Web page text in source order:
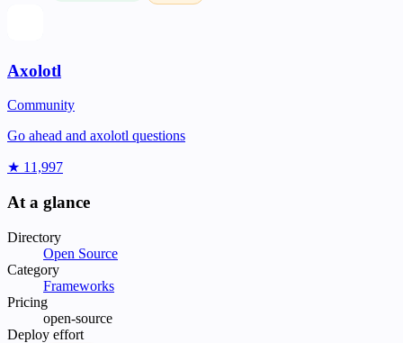
Axolotl
Community
Go ahead and axolotl questions
★ 11,997
At a glance
Directory
Open Source
Category
Frameworks
Pricing
open-source
Deploy effort